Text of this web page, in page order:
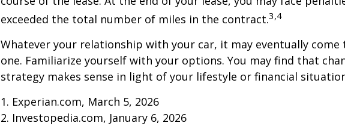
exceeded the total number of miles in the contract.3,4
Whatever your relationship with your car, it may eventually come
one. Familiarize yourself with your options. You may find that
strategy makes sense in light of your lifestyle or financial
1. Experian.com, March 5, 2026
2. Investopedia.com, January 6, 2026